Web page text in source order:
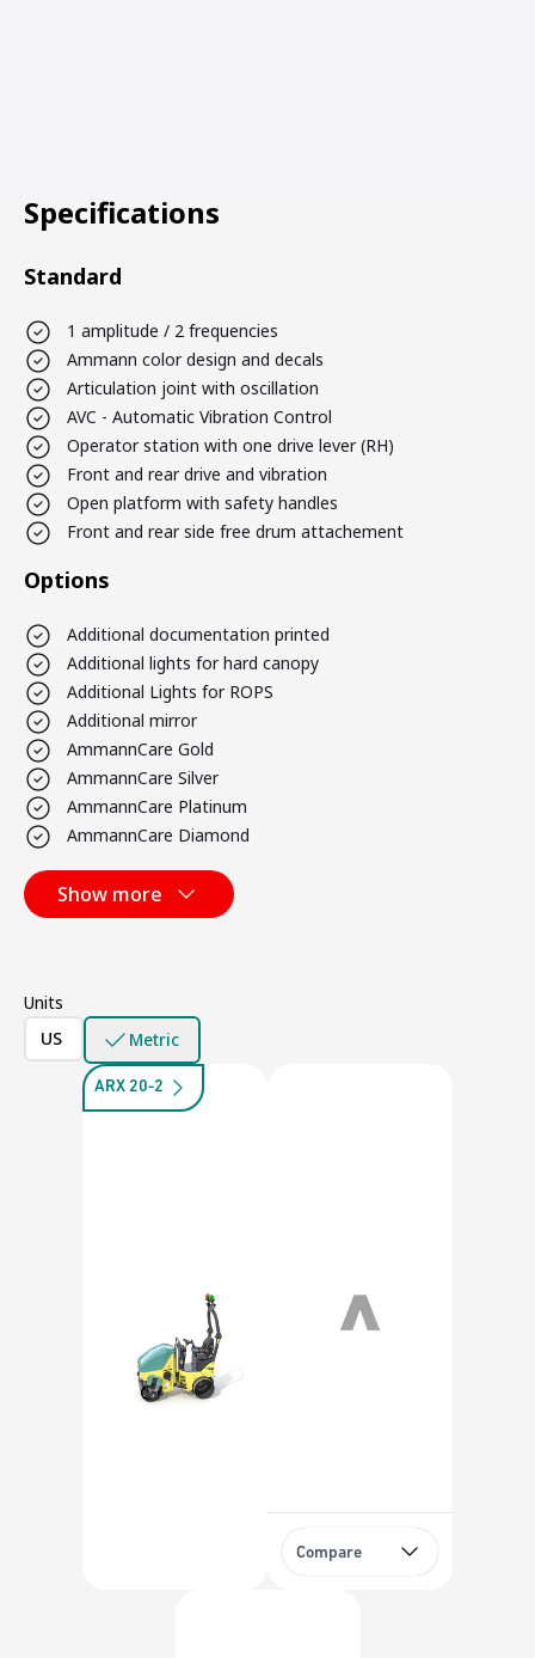
Specifications
Standard
1 amplitude / 2 frequencies
Ammann color design and decals
Articulation joint with oscillation
AVC - Automatic Vibration Control
Operator station with one drive lever (RH)
Front and rear drive and vibration
Open platform with safety handles
Front and rear side free drum attachement
Options
Additional documentation printed
Additional lights for hard canopy
Additional Lights for ROPS
Additional mirror
AmmannCare Gold
AmmannCare Silver
AmmannCare Platinum
AmmannCare Diamond
Show more
Units
US
Metric
ARX 20-2
Compare